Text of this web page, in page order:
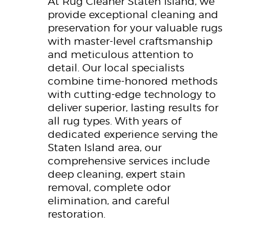
provide exceptional cleaning and
preservation for your valuable rugs
with master-level craftsmanship
and meticulous attention to
detail. Our local specialists
combine time-honored methods
with cutting-edge technology to
deliver superior, lasting results for
all rug types. With years of
dedicated experience serving the
Staten Island area, our
comprehensive services include
deep cleaning, expert stain
removal, complete odor
elimination, and careful
restoration.